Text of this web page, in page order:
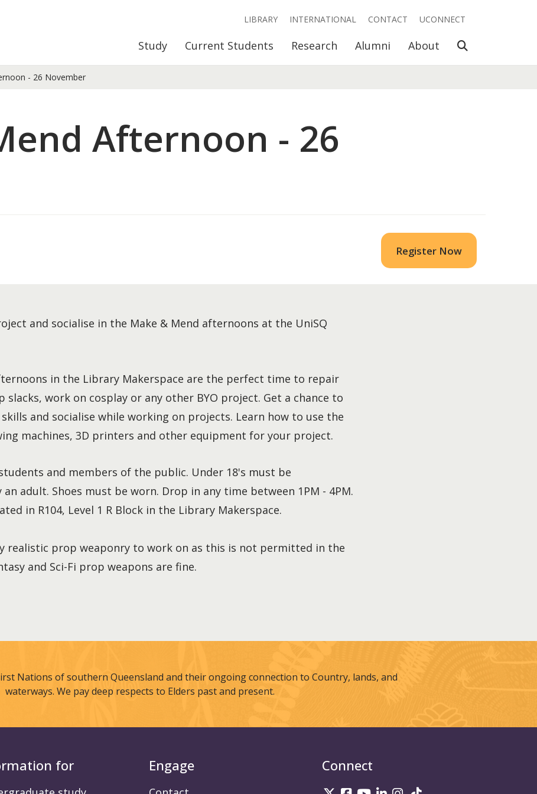
Study Current Students Research Alumni About Open Search
LIBRARY INTERNATIONAL CONTACT UCONNECT
- 26 November
Afternoon - 26
Register Now
and socialise in the Make & Mend afternoons at the UniSQ
in the Library Makerspace are the perfect time to repair
slacks, work on cosplay or any other BYO project. Get a chance to
and socialise while working on projects. Learn how to use the
machines, 3D printers and other equipment for your project.
and members of the public. Under 18's must be
an adult. Shoes must be worn. Drop in any time between 1PM - 4PM.
in R104, Level 1 R Block in the Library Makerspace.
realistic prop weaponry to work on as this is not permitted in the
and Sci-Fi prop weapons are fine.
Nations of southern Queensland and their ongoing connection to Country, lands, and
waterways. We pay deep respects to Elders past and present.
for Engage Connect